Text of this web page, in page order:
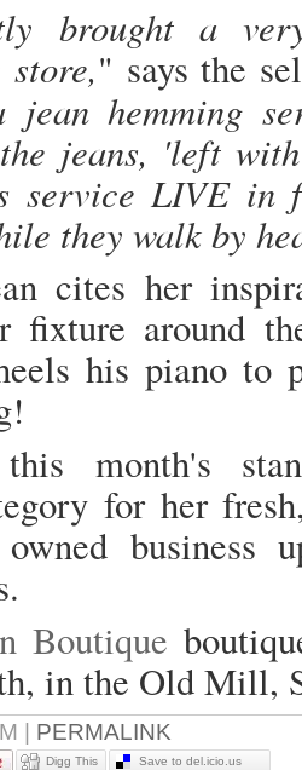
brought a
" says the
jean hemming
jeans, 'left
service LIVE in
they walk by
cites her
fixture around
his piano to
month's
for her
owned business
Boutique
in the Old Mill,
PERMALINK
Digg This Save to del.icio.us